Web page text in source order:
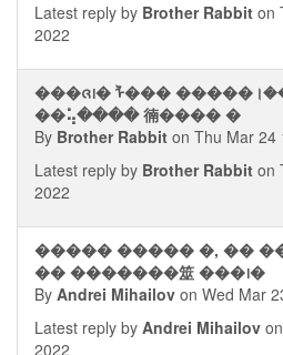
Latest reply by Brother Rabbit on
2022
���ᨩ᪨� ᠯ���
��⢥���� 㣮���� �
By Brother Rabbit on Thu Mar 24
Latest reply by Brother Rabbit on
2022
����� ����� �, ��
�� �������筮 ���᪨�
By Andrei Mihailov on Wed Mar
Latest reply by Andrei Mihailov
2022